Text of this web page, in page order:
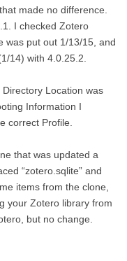
made no difference.
I checked Zotero
was put out 1/13/15, and
14) with 4.0.25.2.
Location was
Information I
correct Profile.
that was updated a
“zotero.sqlite” and
items from the clone,
your Zotero library from
but no change.